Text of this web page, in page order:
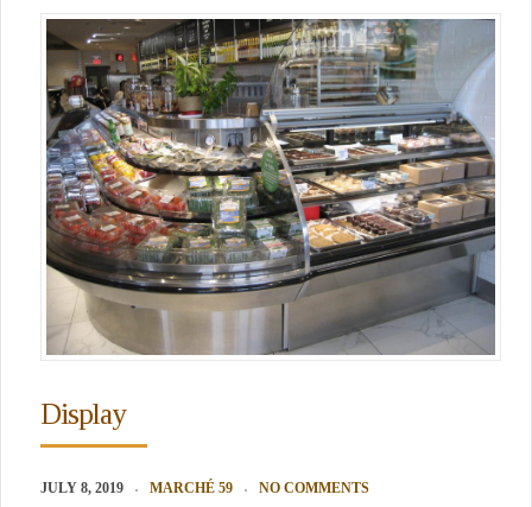
Display
JULY 8, 2019 MARCHÉ 59 NO COMMENTS